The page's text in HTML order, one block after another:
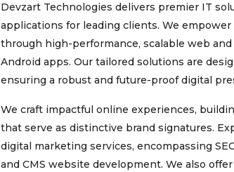
Devzart Technologies delivers premier IT
applications for leading clients. We
through high-performance, scalable web
Android apps. Our tailored solutions are
ensuring a robust and future-proof digital
We craft impactful online experiences,
that serve as distinctive brand signatures.
digital marketing services, encompassing
and CMS website development. We also